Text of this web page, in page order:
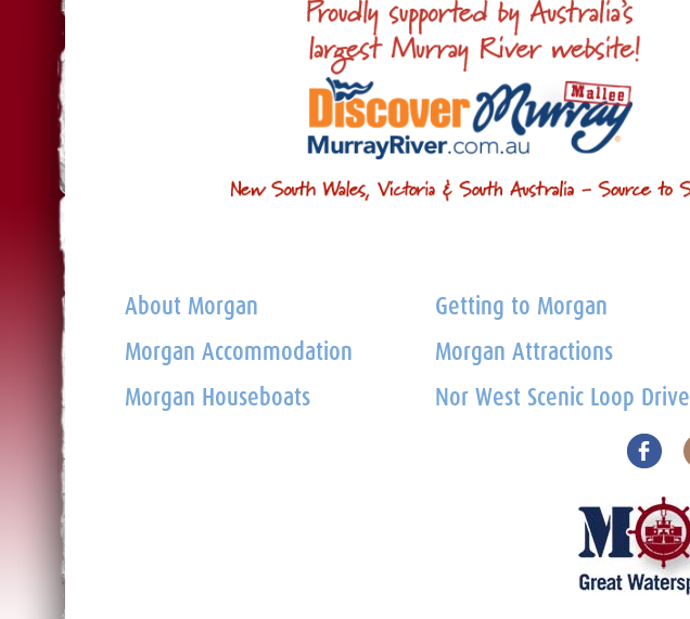
About Morgan
Morgan Accommodation
Morgan Houseboats
Getting to Morgan
Morgan Attractions
Nor West Scenic Loop Drive